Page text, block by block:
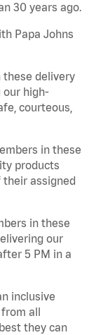
30 years ago.
Papa Johns
these delivery
our high-
courteous,
in these
products
assigned
in these
our
5 PM in a
inclusive
all
they can